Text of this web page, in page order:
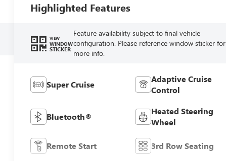
Highlighted Features
VIEW
WINDOW
STICKER
Feature availability subject to final vehicle
configuration. Please reference window sticker for
more info.
Super Cruise
Adaptive Cruise
Control
Bluetooth®
Heated Steering
Wheel
Remote Start 3rd Row Seating